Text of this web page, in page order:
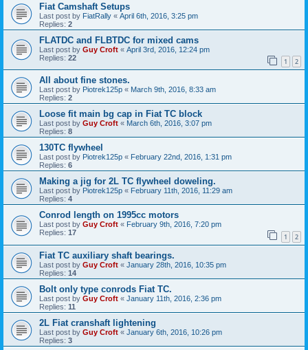
Fiat Camshaft Setups
Last post by FiatRally « April 6th, 2016, 3:25 pm
Replies: 2
FLATDC and FLBTDC for mixed cams
Last post by Guy Croft « April 3rd, 2016, 12:24 pm
Replies: 22 1 2
All about fine stones.
Last post by Piotrek125p « March 9th, 2016, 8:33 am
Replies: 2
Loose fit main bg cap in Fiat TC block
Last post by Guy Croft « March 6th, 2016, 3:07 pm
Replies: 8
130TC flywheel
Last post by Piotrek125p « February 22nd, 2016, 1:31 pm
Replies: 6
Making a jig for 2L TC flywheel doweling.
Last post by Piotrek125p « February 11th, 2016, 11:29 am
Replies: 4
Conrod length on 1995cc motors
Last post by Guy Croft « February 9th, 2016, 7:20 pm
Replies: 17 1 2
Fiat TC auxiliary shaft bearings.
Last post by Guy Croft « January 28th, 2016, 10:35 pm
Replies: 14
Bolt only type conrods Fiat TC.
Last post by Guy Croft « January 11th, 2016, 2:36 pm
Replies: 11
2L Fiat cranshaft lightening
Last post by Guy Croft « January 6th, 2016, 10:26 pm
Replies: 3